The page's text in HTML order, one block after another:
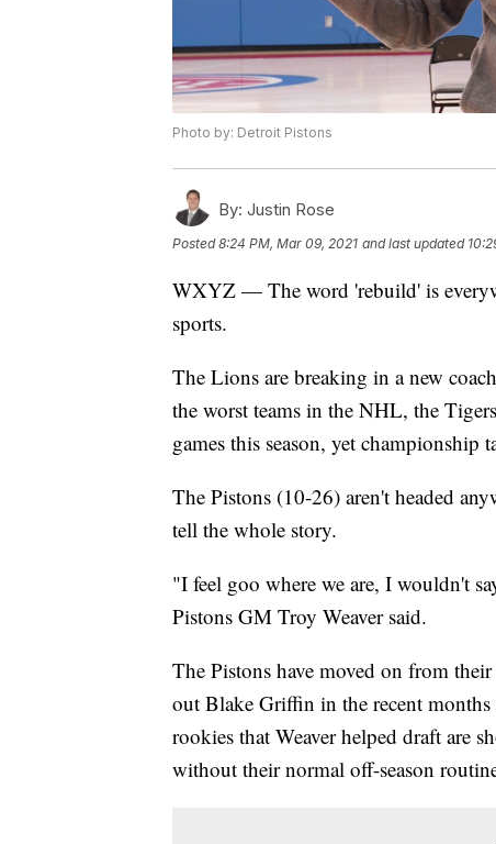
Photo by: Detroit Pistons
By: Justin Rose
Posted8:24 PM, Mar 09, 2021 and last updated
WXYZ — The word 'rebuild' is
sports.
The Lions are breaking in a new
the worst teams in the NHL, the
games this season, yet championship
The Pistons (10-26) aren't headed
tell the whole story.
"I feel goo where we are, I wouldn't
Pistons GM Troy Weaver said.
The Pistons have moved on from
out Blake Griffin in the recent
rookies that Weaver helped draft are
without their normal off-season